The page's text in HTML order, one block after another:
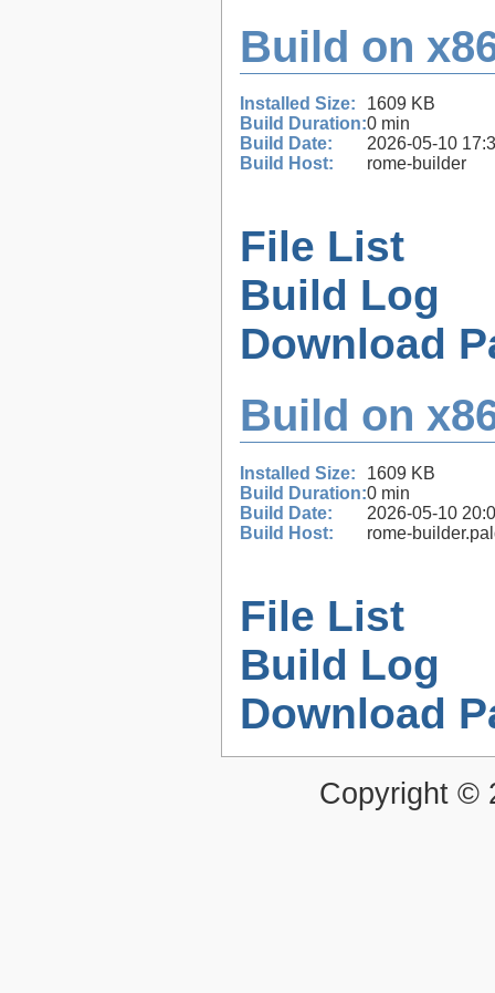
Build on
Installed Size:
1609 KB
Build Duration:0 min
Build Date:
2026-05-10
Build Host:
rome-builder
File List
Build Log
Download
Build on
Installed Size:
1609 KB
Build Duration:0 min
Build Date:
2026-05-10
Build Host:
rome-
File List
Build Log
Download
Copyright ©